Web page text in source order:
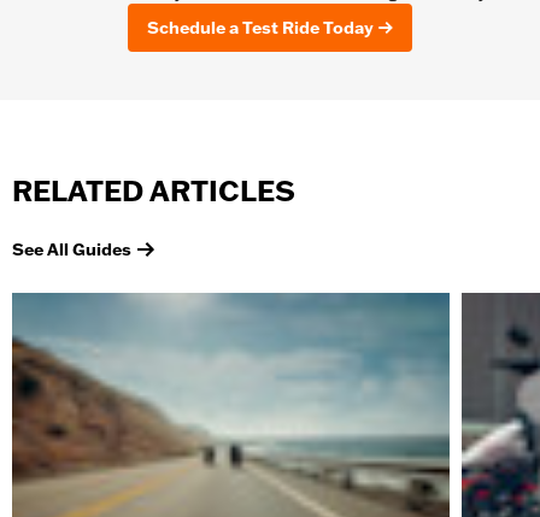
Schedule a Test Ride Today
RELATED ARTICLES
See All Guides